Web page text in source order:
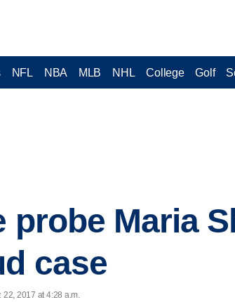
NFL NBA MLB NHL College Golf
probe Maria
case
22, 2017 at 4:28 a.m.